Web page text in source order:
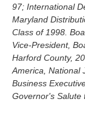
97; International
Maryland
Class of 1998.
Vice-President,
Harford County,
America, National
Business
Governor's Salute